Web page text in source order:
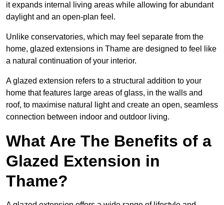
it expands internal living areas while allowing for abundant
daylight and an open-plan feel.
Unlike conservatories, which may feel separate from the
home, glazed extensions in Thame are designed to feel like
a natural continuation of your interior.
A glazed extension refers to a structural addition to your
home that features large areas of glass, in the walls and
roof, to maximise natural light and create an open, seamless
connection between indoor and outdoor living.
What Are The Benefits of a
Glazed Extension in
Thame?